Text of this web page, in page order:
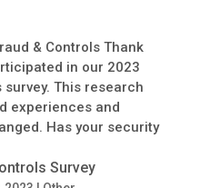
& Controls Thank
in our 2023
survey. This research
experiences and
Has your security
Survey